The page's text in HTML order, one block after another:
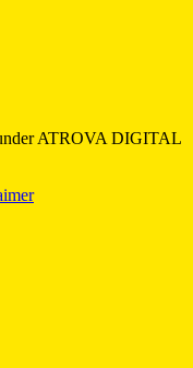
ATROVA DIGITAL